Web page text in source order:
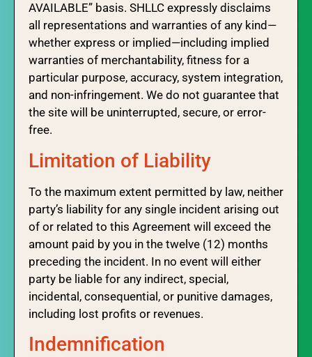
AVAILABLE” basis. SHLLC expressly disclaims
all representations and warranties of any kind—
whether express or implied—including implied
warranties of merchantability, fitness for a
particular purpose, accuracy, system integration,
and non-infringement. We do not guarantee that
the site will be uninterrupted, secure, or error-
free.
Limitation of Liability
To the maximum extent permitted by law, neither
party’s liability for any single incident arising out
of or related to this Agreement will exceed the
amount paid by you in the twelve (12) months
preceding the incident. In no event will either
party be liable for any indirect, special,
incidental, consequential, or punitive damages,
including lost profits or revenues.
Indemnification